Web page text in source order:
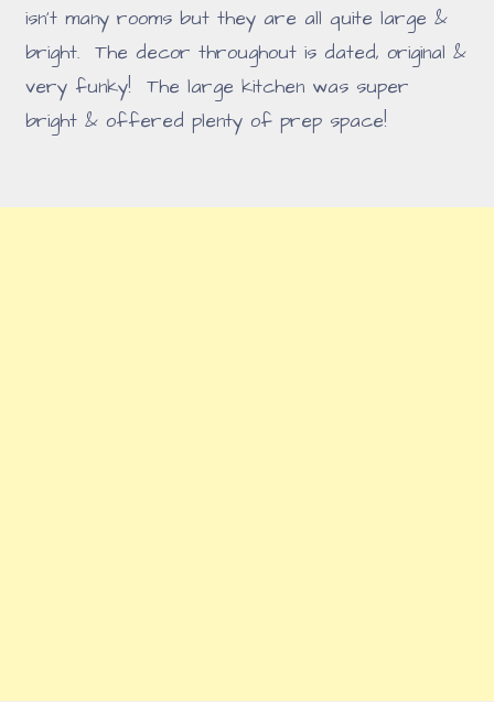
isn't many rooms but they are all quite large &
bright. The decor throughout is dated, original &
very funky! The large kitchen was super
bright & offered plenty of prep space!